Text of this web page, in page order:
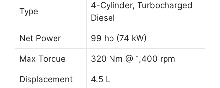
Type
4-Cylinder, Turbocharged
Diesel
Net Power 99 hp (74 kW)
Max Torque 320 Nm @ 1,400 rpm
Displacement 4.5 L